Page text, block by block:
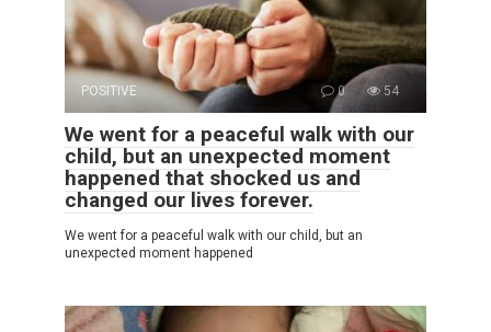
POSITIVE 0 54
We went for a peaceful walk with our
child, but an unexpected moment
happened that shocked us and
changed our lives forever.
We went for a peaceful walk with our child, but an
unexpected moment happened